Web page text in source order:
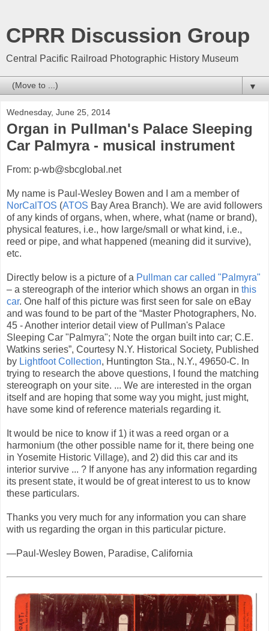
CPRR Discussion Group
Central Pacific Railroad Photographic History Museum
▼
Wednesday, June 25, 2014
Organ in Pullman's Palace Sleeping
Car Palmyra - musical instrument
From: p-wb@sbcglobal.net
My name is Paul-Wesley Bowen and I am a member of
NorCalTOS (ATOS Bay Area Branch). We are avid followers
of any kinds of organs, when, where, what (name or brand),
physical features, i.e., how large/small or what kind, i.e.,
reed or pipe, and what happened (meaning did it survive),
etc.
Directly below is a picture of a Pullman car called "Palmyra"
– a stereograph of the interior which shows an organ in this
car. One half of this picture was first seen for sale on eBay
and was found to be part of the “Master Photographers, No.
45 - Another interior detail view of Pullman's Palace
Sleeping Car "Palmyra"; Note the organ built into car; C.E.
Watkins series”, Courtesy N.Y. Historical Society, Published
by Lightfoot Collection, Huntington Sta., N.Y., 49650-C. In
trying to research the above questions, I found the matching
stereograph on your site. ... We are interested in the organ
itself and are hoping that some way you might, just might,
have some kind of reference materials regarding it.
It would be nice to know if 1) it was a reed organ or a
harmonium (the other possible name for it, there being one
in Yosemite Historic Village), and 2) did this car and its
interior survive ... ? If anyone has any information regarding
its present state, it would be of great interest to us to know
these particulars.
Thanks you very much for any information you can share
with us regarding the organ in this particular picture.
—Paul-Wesley Bowen, Paradise, California